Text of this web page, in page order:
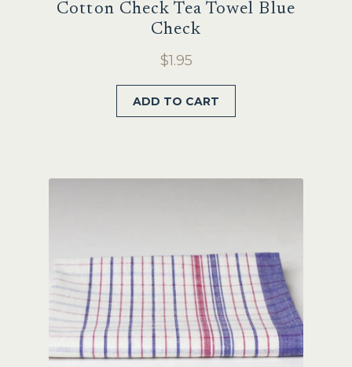
Cotton Check Tea Towel Blue
Check
$1.95
ADD TO CART